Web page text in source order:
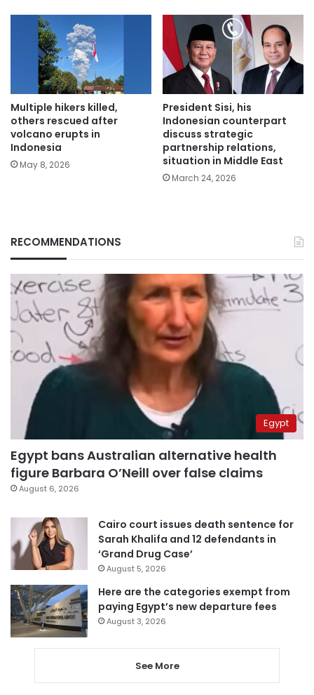
Multiple hikers killed,
others rescued after
volcano erupts in
Indonesia
May 8, 2026
President Sisi, his
Indonesian counterpart
discuss strategic
partnership relations,
situation in Middle East
March 24, 2026
RECOMMENDATIONS
Egypt
Egypt bans Australian alternative health
figure Barbara O’Neill over false claims
August 6, 2026
Cairo court issues death sentence for
Sarah Khalifa and 12 defendants in
‘Grand Drug Case’
August 5, 2026
Here are the categories exempt from
paying Egypt’s new departure fees
August 3, 2026
See More